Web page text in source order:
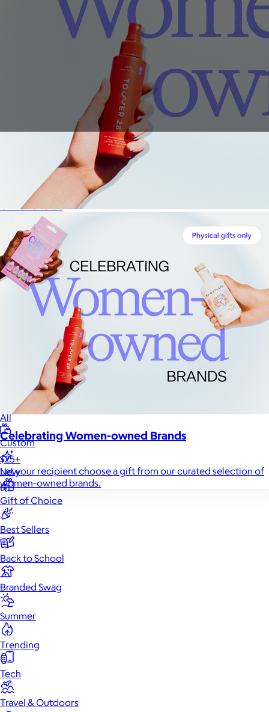
Holiday Guide
Send a gift
Gift of Choice
Gift of Choice
Employee Gifts
Employee Gifts
Client Gifts
Client Gifts
Sales Prospecting
Sales Prospecting
Best Sellers
Best Sellers
Branded Swag
Categories Occasions
All
Custom
New
Gift of Choice
Best Sellers
Back to School
Branded Swag
Summer
Trending
Tech
Travel & Outdoors
Celebrating Women-owned Brands
$25+
Let your recipient choose a gift from our curated selection of
women-owned brands.